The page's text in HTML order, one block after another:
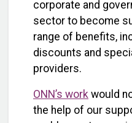
corporate and
sector to become
range of benefits,
discounts and
providers.
ONN’s work would
the help of our